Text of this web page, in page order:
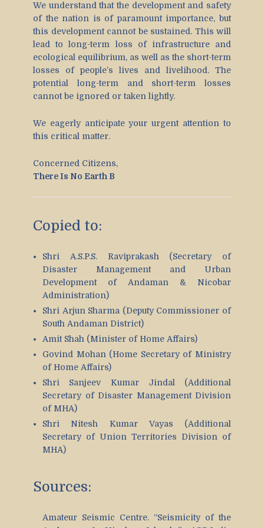
We understand that the development and safety
of the nation is of paramount importance, but
this development cannot be sustained. This will
lead to long-term loss of infrastructure and
ecological equilibrium, as well as the short-term
losses of people’s lives and livelihood. The
potential long-term and short-term losses
cannot be ignored or taken lightly.
We eagerly anticipate your urgent attention to
this critical matter.
Concerned Citizens,
There Is No Earth B
Copied to:
Shri A.S.P.S. Raviprakash (Secretary of
Disaster Management and Urban
Development of Andaman & Nicobar
Administration)
Shri Arjun Sharma (Deputy Commissioner of
South Andaman District)
Amit Shah (Minister of Home Affairs)
Govind Mohan (Home Secretary of Ministry
of Home Affairs)
Shri Sanjeev Kumar Jindal (Additional
Secretary of Disaster Management Division
of MHA)
Shri Nitesh Kumar Vayas (Additional
Secretary of Union Territories Division of
MHA)
Sources:
Amateur Seismic Centre. “Seismicity of the